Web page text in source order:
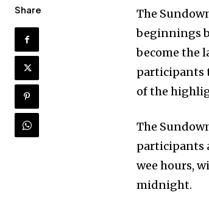
Share
The
beginnings
become the
participants
of the
The
participants
wee hours,
midnight.